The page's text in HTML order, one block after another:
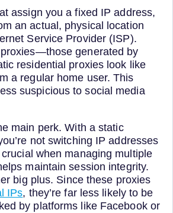
assign you a fixed IP address,
an actual, physical location
Service Provider (ISP).
generated by
residential proxies look like
a regular home user. This
suspicious to social media
main perk. With a static
not switching IP addresses
when managing multiple
maintain session integrity.
big plus. Since these proxies
IPs, they’re far less likely to be
by platforms like Facebook or